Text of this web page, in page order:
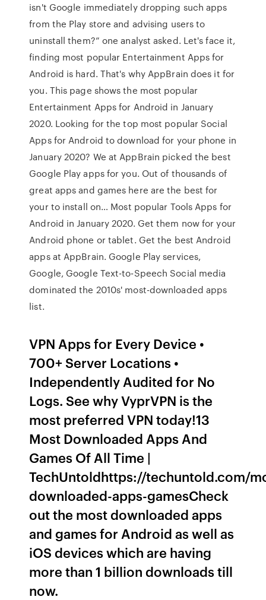
isn't Google immediately dropping such apps
from the Play store and advising users to
uninstall them?” one analyst asked. Let's face it,
finding most popular Entertainment Apps for
Android is hard. That's why AppBrain does it for
you. This page shows the most popular
Entertainment Apps for Android in January
2020. Looking for the top most popular Social
Apps for Android to download for your phone in
January 2020? We at AppBrain picked the best
Google Play apps for you. Out of thousands of
great apps and games here are the best for
your to install on… Most popular Tools Apps for
Android in January 2020. Get them now for your
Android phone or tablet. Get the best Android
apps at AppBrain. Google Play services,
Google, Google Text-to-Speech Social media
dominated the 2010s' most-downloaded apps
list.
VPN Apps for Every Device •
700+ Server Locations •
Independently Audited for No
Logs. See why VyprVPN is the
most preferred VPN today!13
Most Downloaded Apps And
Games Of All Time |
TechUntoldhttps://techuntold.com/
downloaded-apps-gamesCheck
out the most downloaded apps
and games for Android as well as
iOS devices which are having
more than 1 billion downloads till
now.